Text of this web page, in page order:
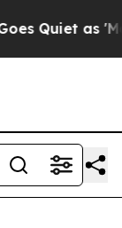
Quiet as